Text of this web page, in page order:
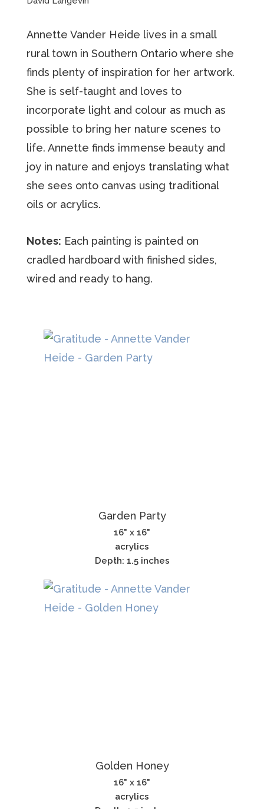
Annette Vander Heide lives in a small
rural town in Southern Ontario where she
finds plenty of inspiration for her artwork.
She is self-taught and loves to
incorporate light and colour as much as
possible to bring her nature scenes to
life. Annette finds immense beauty and
joy in nature and enjoys translating what
she sees onto canvas using traditional
oils or acrylics.
Notes: Each painting is painted on
cradled hardboard with finished sides,
wired and ready to hang.
Garden Party
16" x 16"
acrylics
Depth: 1.5 inches
Golden Honey
16" x 16"
acrylics